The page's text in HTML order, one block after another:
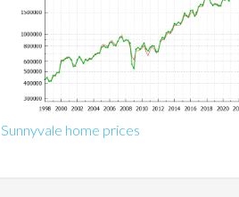
Sunnyvale home prices